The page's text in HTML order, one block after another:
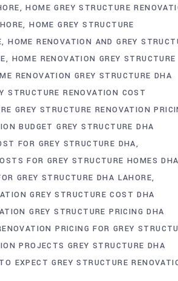
HOME GREY STRUCTURE
HOME GREY STRUCTURE
HOME RENOVATION AND GREY
HOME RENOVATION GREY STRUCTURE
RENOVATION GREY STRUCTURE DHA
STRUCTURE RENOVATION COST
GREY STRUCTURE RENOVATION
BUDGET GREY STRUCTURE DHA
FOR GREY STRUCTURE DHA
FOR GREY STRUCTURE HOMES DHA
GREY STRUCTURE DHA LAHORE
GREY STRUCTURE COST DHA
GREY STRUCTURE PRICING DHA
PRICING FOR GREY
PROJECTS GREY STRUCTURE DHA
EXPECT GREY STRUCTURE